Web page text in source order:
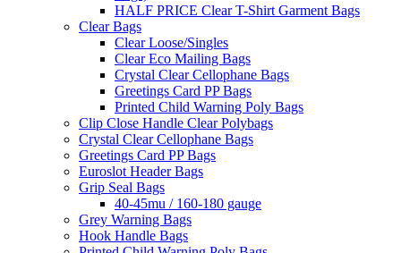
HALF PRICE Clear T-Shirt Garment Bags
Clear Bags
Clear Loose/Singles
Clear Eco Mailing Bags
Crystal Clear Cellophane Bags
Greetings Card PP Bags
Printed Child Warning Poly Bags
Clip Close Handle Clear Polybags
Crystal Clear Cellophane Bags
Greetings Card PP Bags
Euroslot Header Bags
Grip Seal Bags
40-45mu / 160-180 gauge
Grey Warning Bags
Hook Handle Bags